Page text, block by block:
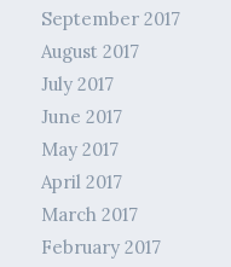
September 2017
August 2017
July 2017
June 2017
May 2017
April 2017
March 2017
February 2017